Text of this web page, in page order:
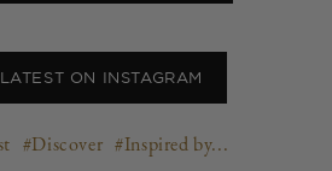
ON INSTAGRAM
#Discover #Inspired by...